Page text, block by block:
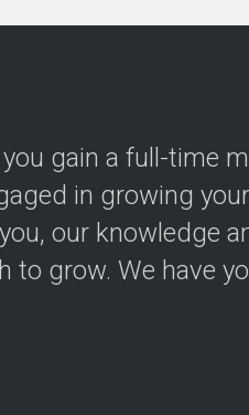
gain a full-time
in growing
our knowledge
to grow. We have